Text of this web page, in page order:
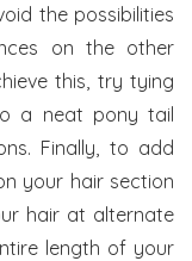
the possibilities
on the other
this, try tying
a neat pony tail
Finally, to add
your hair section
hair at alternate
length of your